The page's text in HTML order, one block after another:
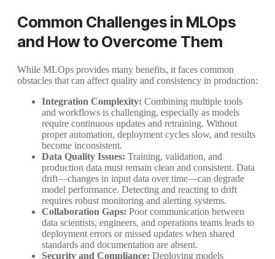
Common Challenges in MLOps
and How to Overcome Them
While MLOps provides many benefits, it faces common
obstacles that can affect quality and consistency in production:
Integration Complexity: Combining multiple tools
and workflows is challenging, especially as models
require continuous updates and retraining. Without
proper automation, deployment cycles slow, and results
become inconsistent.
Data Quality Issues: Training, validation, and
production data must remain clean and consistent. Data
drift—changes in input data over time—can degrade
model performance. Detecting and reacting to drift
requires robust monitoring and alerting systems.
Collaboration Gaps: Poor communication between
data scientists, engineers, and operations teams leads to
deployment errors or missed updates when shared
standards and documentation are absent.
Security and Compliance: Deploying models